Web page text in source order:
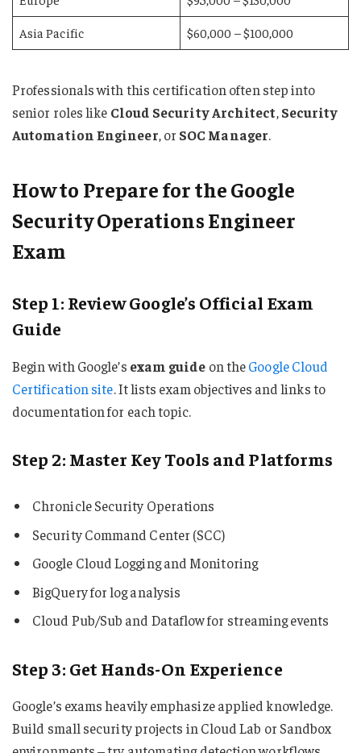
Asia Pacific $60,000 – $100,000
Professionals with this certification often step into
senior roles like Cloud Security Architect,Security
Automation Engineer, or SOC Manager.
How to Prepare for the Google
Security Operations Engineer
Exam
Step 1: Review Google’s Official Exam
Guide
Begin with Google’s exam guide on theGoogle Cloud
Certification site. It lists exam objectives and links to
documentation for each topic.
Step 2: Master Key Tools and Platforms
Chronicle Security Operations
Security Command Center (SCC)
Google Cloud Logging and Monitoring
BigQuery for log analysis
Cloud Pub/Sub and Dataflow for streaming events
Step 3: Get Hands-On Experience
Google’s exams heavily emphasize applied knowledge.
Build small security projects in Cloud Lab or Sandbox